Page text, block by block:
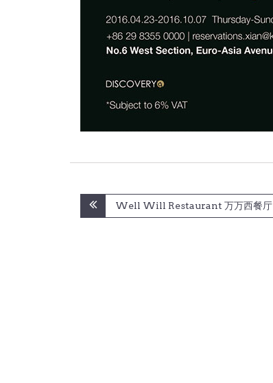
Post
Well Will Restaurant 万万西餐厅